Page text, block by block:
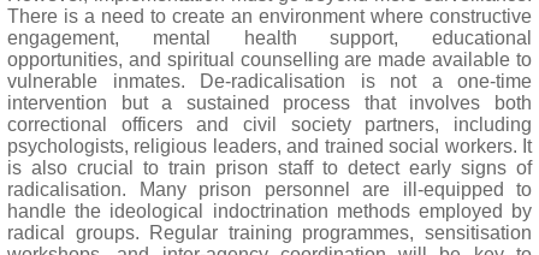
There is a need to create an environment where constructive
engagement, mental health support, educational
opportunities, and spiritual counselling are made available to
vulnerable inmates. De-radicalisation is not a one-time
intervention but a sustained process that involves both
correctional officers and civil society partners, including
psychologists, religious leaders, and trained social workers. It
is also crucial to train prison staff to detect early signs of
radicalisation. Many prison personnel are ill-equipped to
handle the ideological indoctrination methods employed by
radical groups. Regular training programmes, sensitisation